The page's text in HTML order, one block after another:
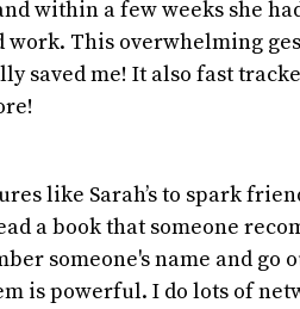
within a few weeks she
work. This overwhelming
saved me! It also fast
like Sarah’s to spark
a book that someone
someone's name and go
is powerful. I do lots of